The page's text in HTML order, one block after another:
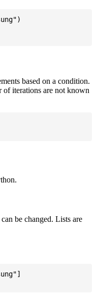
based on a condition.
iterations are not known
be changed. Lists are